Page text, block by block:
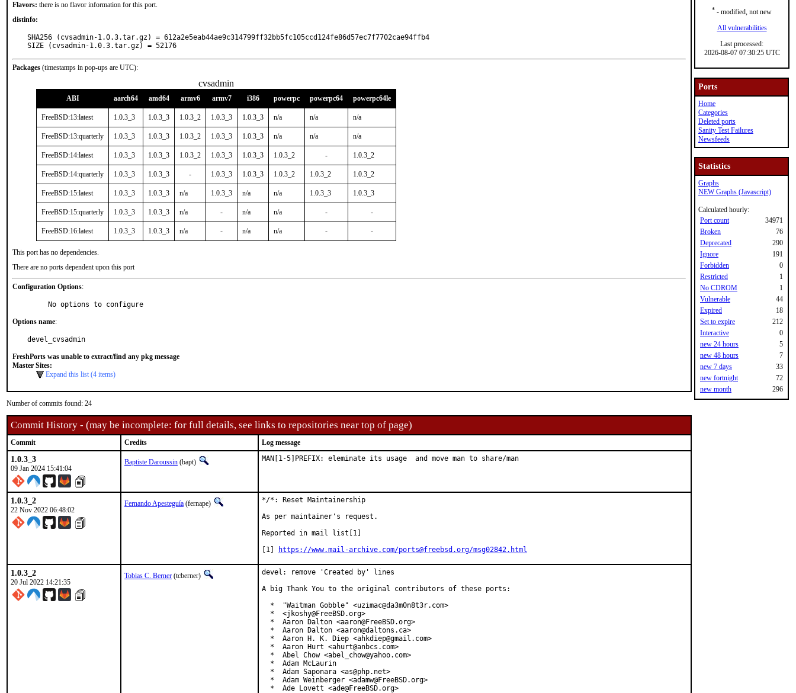
Flavors: there is no flavor information for this port.
distinfo:
SHA256 (cvsadmin-1.0.3.tar.gz) = 612a2e5eab44ae9c314799ff32bb5fc105ccd124fe86d57ec7f7702cae94ffb4
SIZE (cvsadmin-1.0.3.tar.gz) = 52176
Packages (timestamps in pop-ups are UTC):
cvsadmin
ABI aarch64 amd64 armv6 armv7 i386 powerpc powerpc64 powerpc64le
FreeBSD:13:latest 1.0.3_3 1.0.3_3 1.0.3_2 1.0.3_3 1.0.3_3 n/a n/a n/a
FreeBSD:13:quarterly 1.0.3_3 1.0.3_3 1.0.3_2 1.0.3_3 1.0.3_3 n/a n/a n/a
FreeBSD:14:latest 1.0.3_3 1.0.3_3 1.0.3_2 1.0.3_3 1.0.3_3 1.0.3_2 - 1.0.3_2
FreeBSD:14:quarterly 1.0.3_3 1.0.3_3 - 1.0.3_3 1.0.3_3 1.0.3_2 1.0.3_2 1.0.3_2
FreeBSD:15:latest 1.0.3_3 1.0.3_3 n/a 1.0.3_3 n/a n/a 1.0.3_3 1.0.3_3
FreeBSD:15:quarterly 1.0.3_3 1.0.3_3 n/a - n/a n/a - -
FreeBSD:16:latest 1.0.3_3 1.0.3_3 n/a - n/a n/a - -
This port has no dependencies.
There are no ports dependent upon this port
Configuration Options:
     No options to configure
Options name:
devel_cvsadmin
FreshPorts was unable to extract/find any pkg message
Master Sites:
Expand this list (4 items)
Number of commits found: 24
Commit History - (may be incomplete: for full details, see links to repositories near top of page)
Commit Credits Log message
1.0.3_3
09 Jan 2024 15:41:04
Baptiste Daroussin (bapt) MAN[1-5]PREFIX: eleminate its usage  and move man to share/man
1.0.3_2
22 Nov 2022 06:48:02
Fernando Apesteguía (fernape)
*/*: Reset Maintainership
As per maintainer's request.
Reported in mail list[1]
[1]
https://www.mail-archive.com/ports@freebsd.org/msg02842.html
1.0.3_2
20 Jul 2022 14:21:35
Tobias C. Berner (tcberner)
devel: remove 'Created by' lines
A big Thank You to the original contributors of these ports:
  *  "Waitman Gobble" <uzimac@da3m0n8t3r.com>
  *  <jkoshy@FreeBSD.org>
  *  Aaron Dalton <aaron@FreeBSD.org>
  *  Aaron Dalton <aaron@daltons.ca>
  *  Aaron H. K. Diep <ahkdiep@gmail.com>
  *  Aaron Hurt <ahurt@anbcs.com>
  *  Abel Chow <abel_chow@yahoo.com>
  *  Adam McLaurin
  *  Adam Saponara <as@php.net>
  *  Adam Weinberger <adamw@FreeBSD.org>
  *  Ade Lovett <ade@FreeBSD.org>
* - modified, not new
All vulnerabilities
Last processed:
2026-08-07 07:30:25 UTC
Ports
Home
Categories
Deleted ports
Sanity Test Failures
Newsfeeds
Statistics
Graphs
NEW Graphs (Javascript)
Calculated hourly:
Port count
34971
Broken
76
Deprecated
290
Ignore
191
Forbidden
0
Restricted
1
No CDROM
1
Vulnerable
44
Expired
18
Set to expire
212
Interactive
0
new 24 hours
5
new 48 hours
7
new 7 days
33
new fortnight
72
new month
296